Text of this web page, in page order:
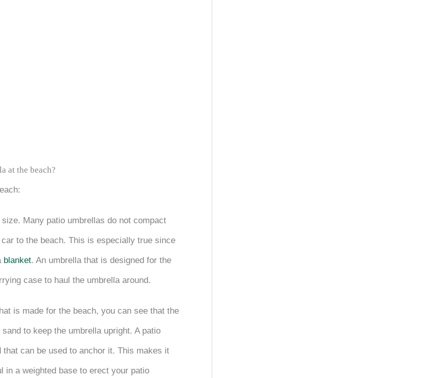
at the beach?
Many patio umbrellas do not compact
to the beach. This is especially true since
blanket. An umbrella that is designed for the
case to haul the umbrella around.
is made for the beach, you can see that the
to keep the umbrella upright. A patio
can be used to anchor it. This makes it
in a weighted base to erect your patio